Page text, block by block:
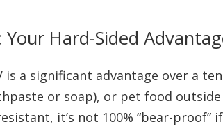
Your Hard-Sided
is a significant advantage over a
or soap), or pet food
it’s not 100% “bear-